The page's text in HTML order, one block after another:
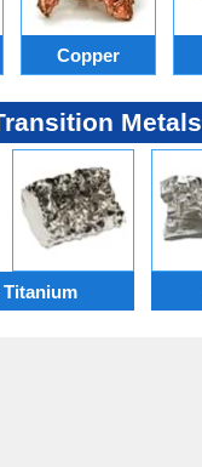
Copper
Metals